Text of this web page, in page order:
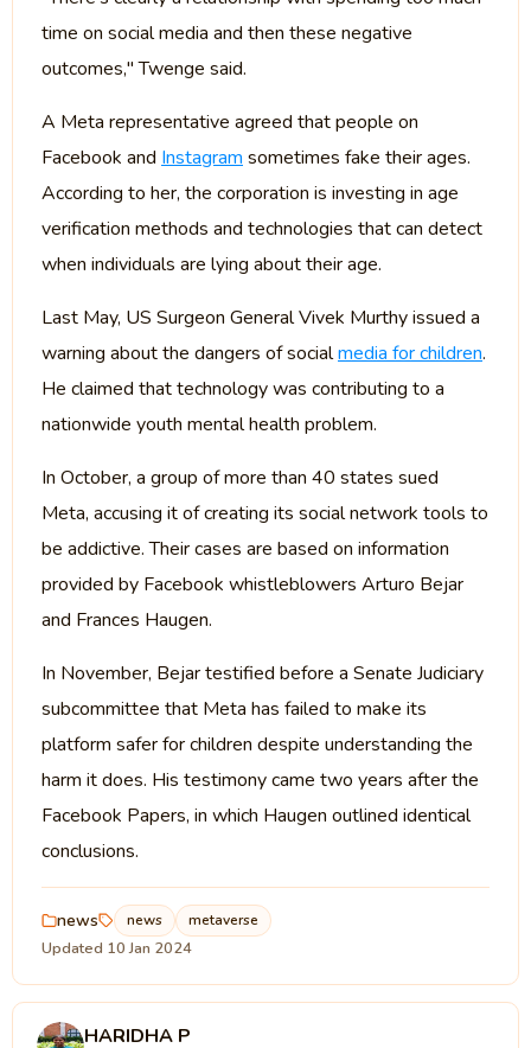
time on social media and then these negative
outcomes," Twenge said.
A Meta representative agreed that people on
Facebook and Instagram sometimes fake their ages.
According to her, the corporation is investing in age
verification methods and technologies that can detect
when individuals are lying about their age.
Last May, US Surgeon General Vivek Murthy issued a
warning about the dangers of socialmedia for children.
He claimed that technology was contributing to a
nationwide youth mental health problem.
In October, a group of more than 40 states sued
Meta, accusing it of creating its social network tools to
be addictive. Their cases are based on information
provided by Facebook whistleblowers Arturo Bejar
and Frances Haugen.
In November, Bejar testified before a Senate Judiciary
subcommittee that Meta has failed to make its
platform safer for children despite understanding the
harm it does. His testimony came two years after the
Facebook Papers, in which Haugen outlined identical
conclusions.
news news metaverse
Updated 10 Jan 2024
HARIDHA P